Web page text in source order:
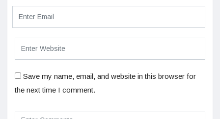
Save my name, email, and website in this browser for
the next time I comment.